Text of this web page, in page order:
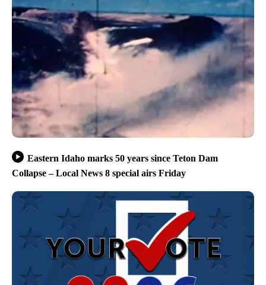
Eastern Idaho marks 50 years since Teton Dam
Collapse – Local News 8 special airs Friday